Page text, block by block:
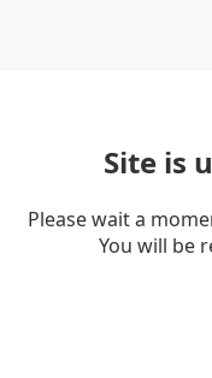
Site is
Please wait a
You will be